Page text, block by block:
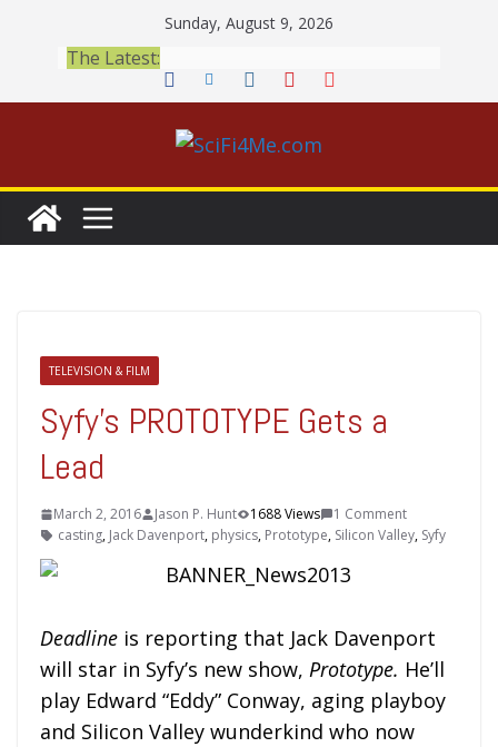
content
Sunday, August 9, 2026
The Latest:
TELEVISION & FILM
Syfy’s PROTOTYPE Gets a
Lead
March 2, 2016 Jason P. Hunt 1688 Views
1 Comment
casting, Jack Davenport, physics, Prototype, Silicon Valley, Syfy
Deadline is reporting that Jack Davenport
will star in Syfy’s new show, Prototype. He’ll
play Edward “Eddy” Conway, aging playboy
and Silicon Valley wunderkind who now